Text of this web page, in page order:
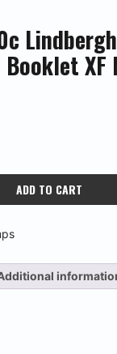
Lindbergh
XF
ADD TO CART